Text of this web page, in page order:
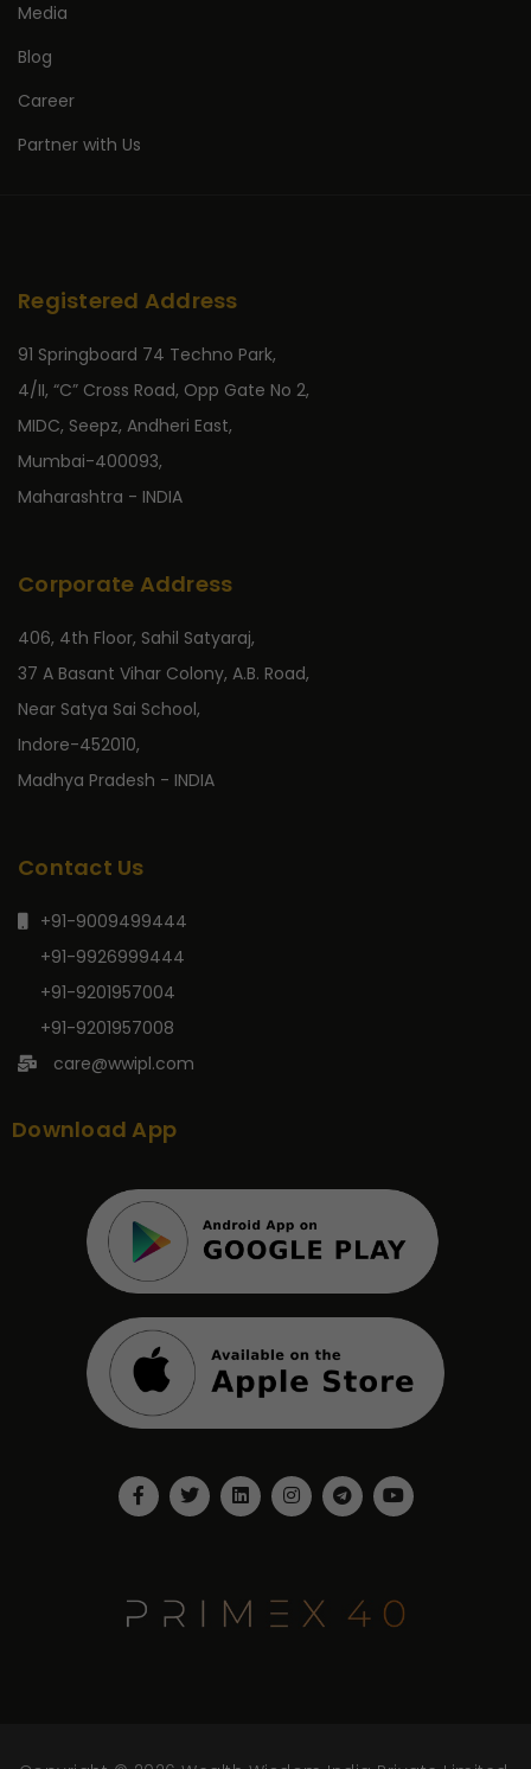
Media
Blog
Career
Partner with Us
Registered Address
91 Springboard 74 Techno Park,
4/II, “C” Cross Road, Opp Gate No 2,
MIDC, Seepz, Andheri East,
Mumbai-400093,
Maharashtra - INDIA
Corporate Address
406, 4th Floor, Sahil Satyaraj,
37 A Basant Vihar Colony, A.B. Road,
Near Satya Sai School,
Indore-452010,
Madhya Pradesh - INDIA
Contact Us
+91-9009499444
+91-9926999444
+91-9201957004
+91-9201957008
care@wwipl.com
Download App